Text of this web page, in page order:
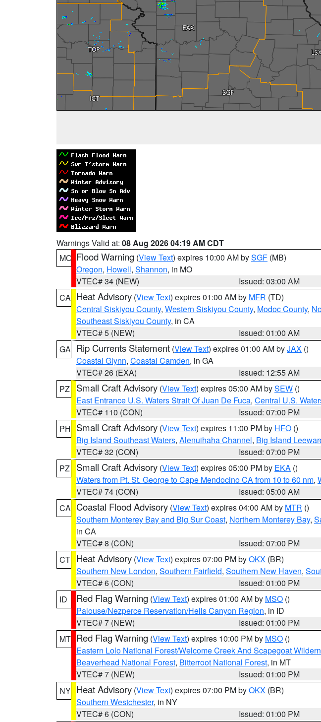
Warnings Valid at: 08 Aug 2026 04:19 AM CDT
MO Flood Warning (View Text) expires 10:00 AM bySGF (MB)
Oregon, Howell, Shannon, in MO
VTEC# 34 (NEW)
Issued: 03:00 AM
CA Heat Advisory (View Text) expires 01:00 AM by MFR (TD)
Central Siskiyou County, Western Siskiyou County, Modoc County,
Southeast Siskiyou County, in CA
VTEC# 5 (NEW)
Issued: 01:00 AM
GA Rip Currents Statement (View Text) expires 01:00 AM byJAX ()
Coastal Glynn, Coastal Camden, in GA
VTEC# 26 (EXA)
Issued: 12:55 AM
PZ
Small Craft Advisory (View Text) expires 05:00 AM bySEW ()
East Entrance U.S. Waters Strait Of Juan De Fuca, Central U.S.
VTEC# 110 (CON)
Issued: 07:00 PM
PH Small Craft Advisory (View Text) expires 11:00 PM by HFO ()
Big Island Southeast Waters, Alenuihaha Channel, Big Island
VTEC# 32 (CON)
Issued: 07:00 PM
PZ
Small Craft Advisory (View Text) expires 05:00 PM by EKA ()
Waters from Pt. St. George to Cape Mendocino CA from 10 to 60 nm,
VTEC# 74 (CON)
Issued: 05:00 AM
CA Coastal Flood Advisory (View Text) expires 04:00 AM by MTR ()
Southern Monterey Bay and Big Sur Coast, Northern Monterey Bay,
in CA
VTEC# 8 (CON)
Issued: 07:00 PM
CT Heat Advisory (View Text) expires 07:00 PM byOKX (BR)
Southern New London, Southern Fairfield, Southern New Haven,
VTEC# 6 (CON)
Issued: 01:00 PM
ID
Red Flag Warning (View Text) expires 01:00 AM by MSO ()
Palouse/Nezperce Reservation/Hells Canyon Region, in ID
VTEC# 7 (NEW)
Issued: 01:00 PM
MT Red Flag Warning (View Text) expires 10:00 PM by MSO ()
Eastern Lolo National Forest/Welcome Creek And Scapegoat
Beaverhead National Forest, Bitterroot National Forest, in MT
VTEC# 7 (NEW)
Issued: 01:00 PM
NY Heat Advisory (View Text) expires 07:00 PM byOKX (BR)
Southern Westchester, in NY
VTEC# 6 (CON)
Issued: 01:00 PM